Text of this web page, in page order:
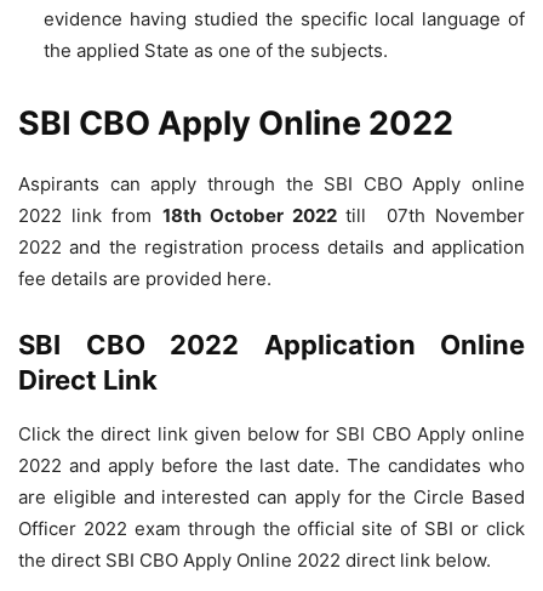
evidence having studied the specific local language of
the applied State as one of the subjects.
SBI CBO Apply Online 2022
Aspirants can apply through the SBI CBO Apply online
2022 link from 18th October 2022till 07th November
2022 and the registration process details and application
fee details are provided here.
SBI CBO 2022 Application Online
Direct Link
Click the direct link given below for SBI CBO Apply online
2022 and apply before the last date. The candidates who
are eligible and interested can apply for the Circle Based
Officer 2022 exam through the official site of SBI or click
the direct SBI CBO Apply Online 2022 direct link below.